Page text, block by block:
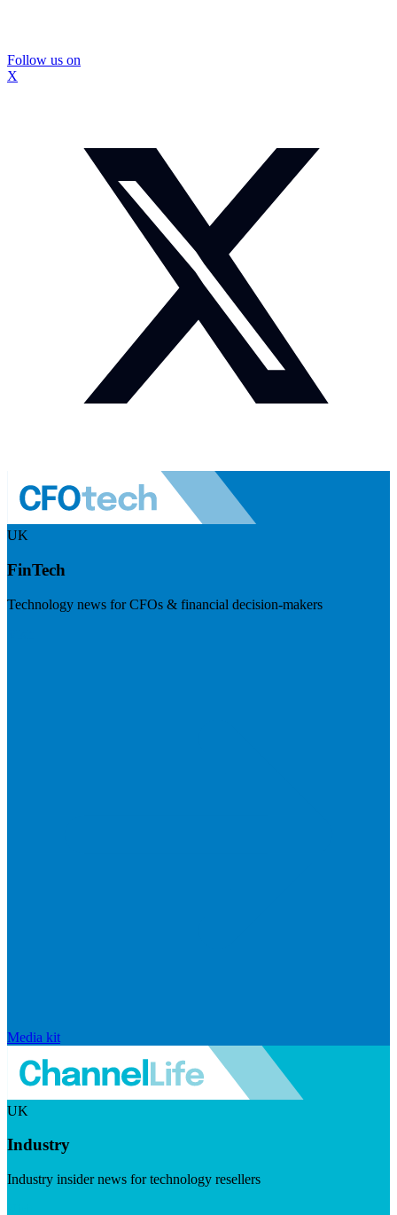
Follow us on
X
UK
FinTech
Technology news for CFOs & financial decision-makers
Media kit
UK
Industry
Industry insider news for technology resellers